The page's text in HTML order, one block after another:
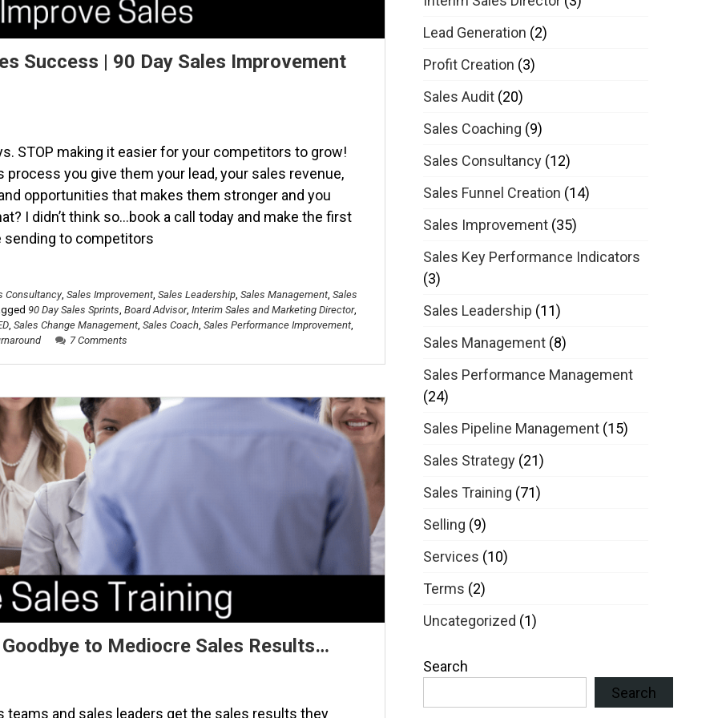
Success | 90 Day Sales Improvement
STOP making it easier for your competitors to grow!
process you give them your lead, your sales revenue,
opportunities that makes them stronger and you
I didn’t think so…book a call today and make the first
sending to competitors
Consultancy, Sales Improvement, Sales Leadership, Sales Management, Sales
90 Day Sales Sprints, Board Advisor, Interim Sales and Marketing Director,
, Sales Change Management, Sales Coach, Sales Performance Improvement,
7 Comments
to Mediocre Sales Results…
and sales leaders get the sales results they
Lead Generation (2)
Profit Creation (3)
Sales Audit (20)
Sales Coaching (9)
Sales Consultancy (12)
Sales Funnel Creation (14)
Sales Improvement (35)
Sales Key Performance Indicators
(3)
Sales Leadership (11)
Sales Management (8)
Sales Performance Management
(24)
Sales Pipeline Management (15)
Sales Strategy (21)
Sales Training (71)
Selling (9)
Services (10)
Terms (2)
Uncategorized (1)
Search
Search